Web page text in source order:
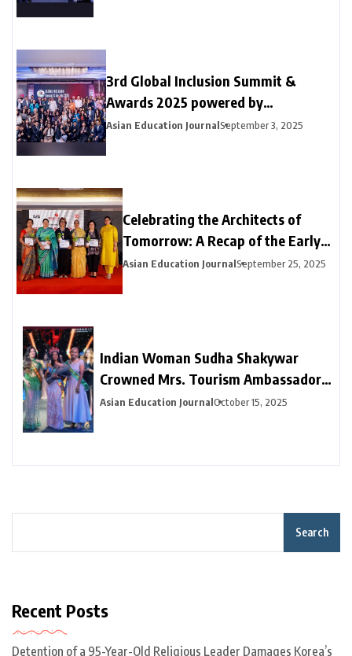
3rd Global Inclusion Summit &
Awards 2025 powered by
MatchBoard -Sparking DEI Change —
Moving From Conversations to
Asian Education JournalSeptember 3, 2025
Celebrating the Architects of
Tomorrow: A Recap of the Early
Education Excellence Awards
Asian Education JournalSeptember 25, 2025
Indian Woman Sudha Shakywar
Crowned Mrs. Tourism Ambassador
for Education 2025 in Dubai —
Asian Education JournalOctober 15, 2025
Search
Recent Posts
Detention of a 95-Year-Old Religious Leader Damages Korea’s